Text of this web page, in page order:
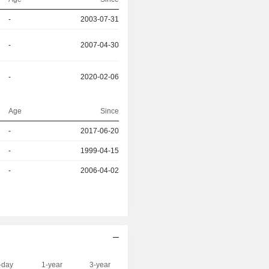
- 2003-07-31
- 2007-04-30
- 2020-02-06
Age Since
- 2017-06-20
- 1999-04-15
- 2006-04-02
1-year 3-year